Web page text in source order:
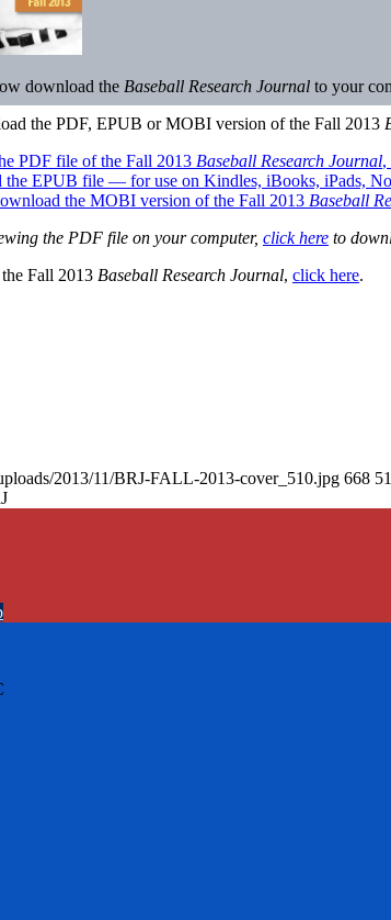
download the Baseball Research Journal to your
the PDF, EPUB or MOBI version of the Fall 2013
PDF file of the Fall 2013 Baseball Research Journal,
the EPUB file — for use on Kindles, iBooks, iPads,
the MOBI version of the Fall 2013 Baseball
the PDF file on your computer, click here to
Fall 2013 Baseball Research Journal, click here.
2013/11/BRJ-FALL-2013-cover_510.jpg 668